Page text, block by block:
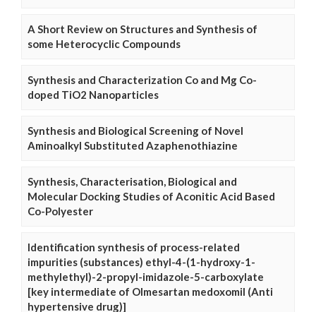
A Short Review on Structures and Synthesis of
some Heterocyclic Compounds
Synthesis and Characterization Co and Mg Co-
doped TiO2 Nanoparticles
Synthesis and Biological Screening of Novel
Aminoalkyl Substituted Azaphenothiazine
Synthesis, Characterisation, Biological and
Molecular Docking Studies of Aconitic Acid Based
Co-Polyester
Identification synthesis of process-related
impurities (substances) ethyl-4-(1-hydroxy-1-
methylethyl)-2-propyl-imidazole-5-carboxylate
[key intermediate of Olmesartan medoxomil (Anti
hypertensive drug)]